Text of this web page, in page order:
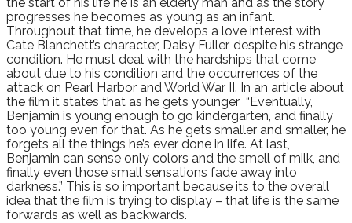
progresses he becomes as young as an infant.
Throughout that time, he develops a love interest with
Cate Blanchett’s character, Daisy Fuller, despite his strange
condition. He must deal with the hardships that come
about due to his condition and the occurrences of the
attack on Pearl Harbor and World War II. In an article about
the film it states that as he gets younger “Eventually,
Benjamin is young enough to go kindergarten, and finally
too young even for that. As he gets smaller and smaller, he
forgets all the things he’s ever done in life. At last,
Benjamin can sense only colors and the smell of milk, and
finally even those small sensations fade away into
darkness.” This is so important because its to the overall
idea that the film is trying to display – that life is the same
forwards as well as backwards.